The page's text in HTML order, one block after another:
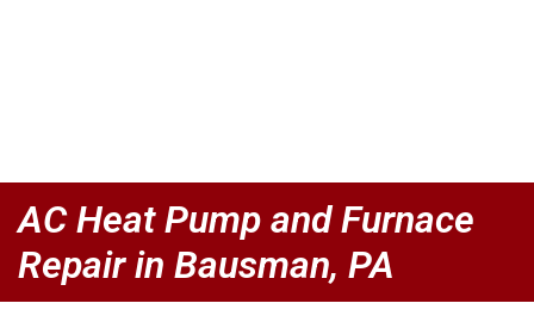
AC Heat Pump and Furnace
Repair in Bausman, PA